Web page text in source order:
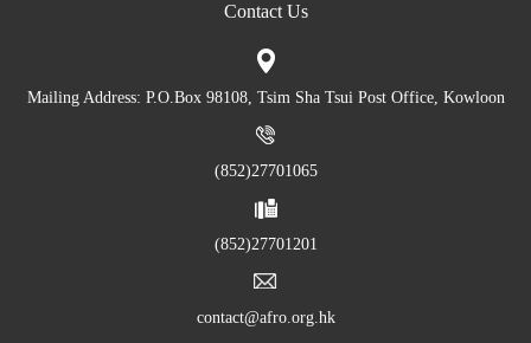
Contact Us
Mailing Address: P.O.Box 98108, Tsim Sha Tsui Post Office, Kowloon
(852)27701065
(852)27701201
contact@afro.org.hk